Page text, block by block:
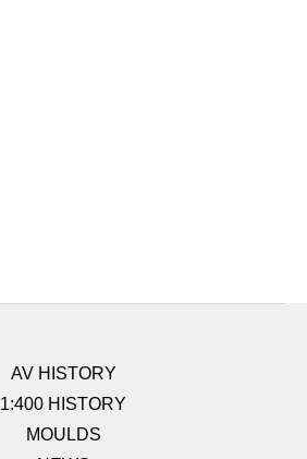
AV HISTORY
1:400 HISTORY
MOULDS